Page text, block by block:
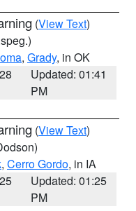
(View Text)
, Grady, in OK
Updated: 01:41
PM
(View Text)
, Cerro Gordo, in IA
Updated: 01:25
PM